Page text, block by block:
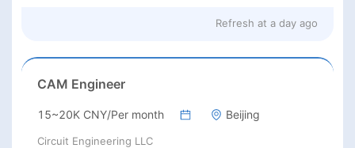
Refresh at a day ago
CAM Engineer
15~20K CNY/Per month Beijing
Circuit Engineering LLC